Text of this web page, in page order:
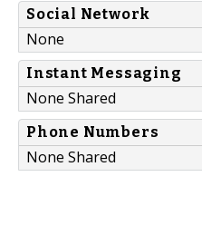
Social Network
None
Instant Messaging
None Shared
Phone Numbers
None Shared